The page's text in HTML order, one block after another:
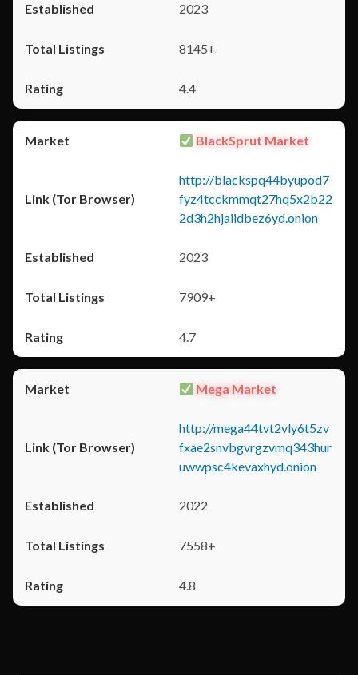
2023
8145+
4.4
BlackSprut Market
http://blackspq44byupod7
fyz4tcckmmqt27hq5x2b22
2d3h2hjaiidbez6yd.onion
2023
7909+
4.7
Mega Market
http://mega44tvt2vly6t5zv
fxae2snvbgvrgzvmq343hur
uwwpsc4kevaxhyd.onion
2022
7558+
4.8